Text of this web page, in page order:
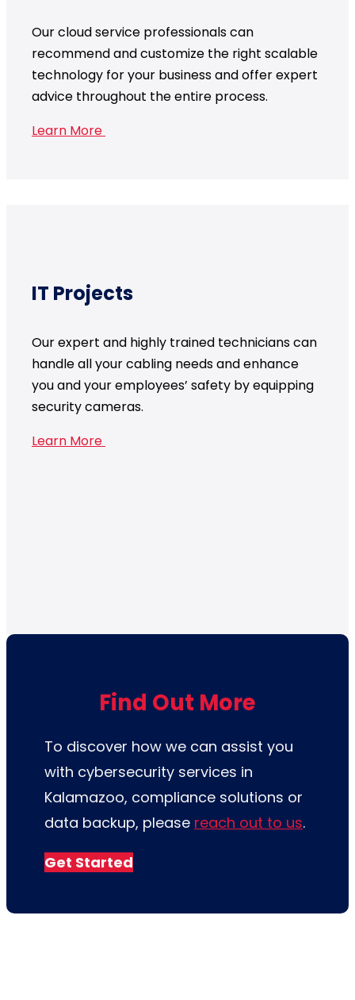
Our cloud service professionals can
recommend and customize the right scalable
technology for your business and offer expert
advice throughout the entire process.
Learn More
IT Projects
Our expert and highly trained technicians can
handle all your cabling needs and enhance
you and your employees’ safety by equipping
security cameras.
Learn More
Find Out More
To discover how we can assist you
with cybersecurity services in
Kalamazoo, compliance solutions or
data backup, please reach out to us.
Get Started